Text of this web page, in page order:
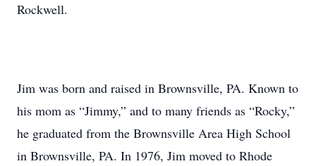
Rockwell.
Jim was born and raised in Brownsville, PA. Known to
his mom as “Jimmy,” and to many friends as “Rocky,”
he graduated from the Brownsville Area High School
in Brownsville, PA. In 1976, Jim moved to Rhode